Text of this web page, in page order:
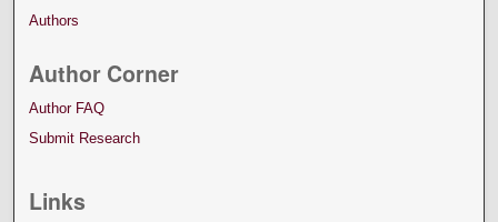
Authors
Author Corner
Author FAQ
Submit Research
Links